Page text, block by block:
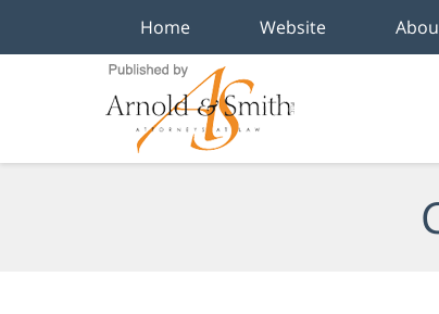
Home Website